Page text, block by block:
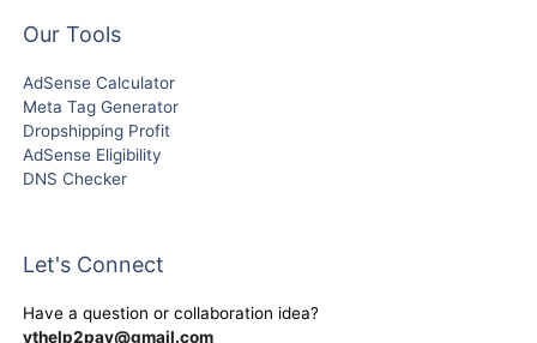
Our Tools
AdSense Calculator
Meta Tag Generator
Dropshipping Profit
AdSense Eligibility
DNS Checker
Let's Connect
Have a question or collaboration idea?
ythelp2pay@gmail.com